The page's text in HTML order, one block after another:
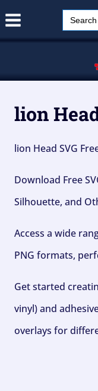
Search
for:
lion
lion Head SVG
Download Free
Silhouette, and
Access a wide
PNG formats,
Get started
vinyl) and
overlays for